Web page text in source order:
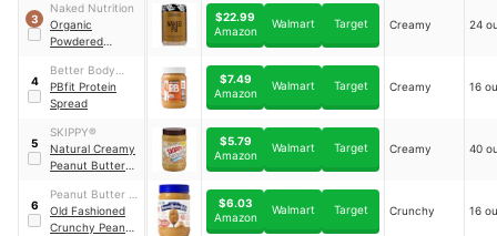
3
Naked Nutrition
Organic
Powdered
$22.99
Amazon
Walmart Target Creamy 24
4
Better Body
Foods
PBfit Protein
Spread
$7.49
Amazon
Walmart Target Creamy 16
5
SKIPPY®
Natural Creamy
Peanut Butter
$5.79
Amazon
Walmart Target Creamy 40
6
Peanut Butter &
Co.
Old Fashioned
Crunchy Peanut
$6.03
Amazon
Walmart Target Crunchy 16